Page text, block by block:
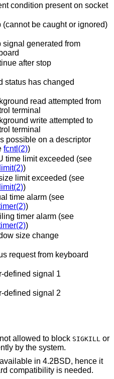
condition present on socket
(cannot be caught or ignored)
signal generated from
after stop
status has changed
read attempted from
terminal
write attempted to
terminal
possible on a descriptor
fcntl(2))
time limit exceeded (see
)
limit exceeded (see
)
time alarm (see
)
timer alarm (see
)
size change
request from keyboard
defined signal 1
defined signal 2
allowed to block SIGKILL or
by the system.
in 4.2BSD, hence it
compatibility is needed.